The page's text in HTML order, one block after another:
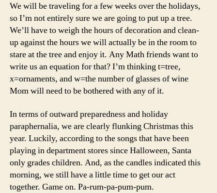
We will be traveling for a few weeks over the holidays,
so I’m not entirely sure we are going to put up a tree.
We’ll have to weigh the hours of decoration and clean-
up against the hours we will actually be in the room to
stare at the tree and enjoy it. Any Math friends want to
write us an equation for that? I’m thinking t=tree,
x=ornaments, and w=the number of glasses of wine
Mom will need to be bothered with any of it.
In terms of outward preparedness and holiday
paraphernalia, we are clearly flunking Christmas this
year. Luckily, according to the songs that have been
playing in department stores since Halloween, Santa
only grades children. And, as the candles indicated this
morning, we still have a little time to get our act
together. Game on. Pa-rum-pa-pum-pum.